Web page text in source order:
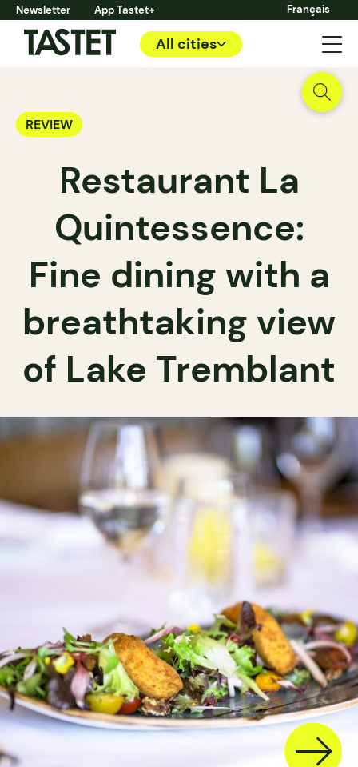
Newsletter App Tastet+ Français
All cities
REVIEW
Restaurant La
Quintessence:
Fine dining with a
breathtaking view
of Lake Tremblant